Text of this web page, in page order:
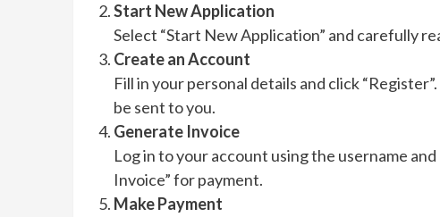
Start New Application
Select “Start New Application” and carefully
Create an Account
Fill in your personal details and click
be sent to you.
Generate Invoice
Log in to your account using the username
Invoice” for payment.
Make Payment